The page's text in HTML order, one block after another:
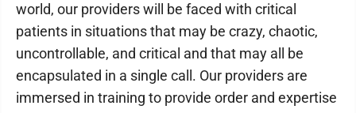
world, our providers will be faced with critical
patients in situations that may be crazy, chaotic,
uncontrollable, and critical and that may all be
encapsulated in a single call. Our providers are
immersed in training to provide order and expertise